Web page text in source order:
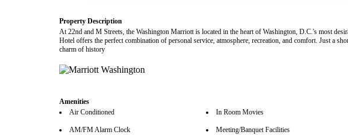
Property Description
At 22nd and M Streets, the Washington Marriott is located in the heart of Washington, D.C.'s most
Hotel offers the perfect combination of personal service, atmosphere, recreation, and comfort. Just a
charm of history
Amenities
Air Conditioned
AM/FM Alarm Clock
In Room Movies
Meeting/Banquet Facilities